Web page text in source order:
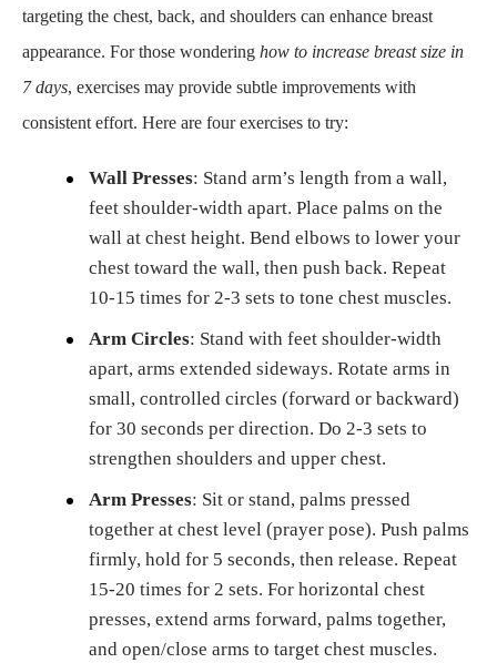
targeting the chest, back, and shoulders can enhance breast
appearance. For those wondering how to increase breast size in
7 days, exercises may provide subtle improvements with
consistent effort. Here are four exercises to try:
Wall Presses: Stand arm’s length from a wall,
feet shoulder-width apart. Place palms on the
wall at chest height. Bend elbows to lower your
chest toward the wall, then push back. Repeat
10-15 times for 2-3 sets to tone chest muscles.
Arm Circles: Stand with feet shoulder-width
apart, arms extended sideways. Rotate arms in
small, controlled circles (forward or backward)
for 30 seconds per direction. Do 2-3 sets to
strengthen shoulders and upper chest.
Arm Presses: Sit or stand, palms pressed
together at chest level (prayer pose). Push palms
firmly, hold for 5 seconds, then release. Repeat
15-20 times for 2 sets. For horizontal chest
presses, extend arms forward, palms together,
and open/close arms to target chest muscles.